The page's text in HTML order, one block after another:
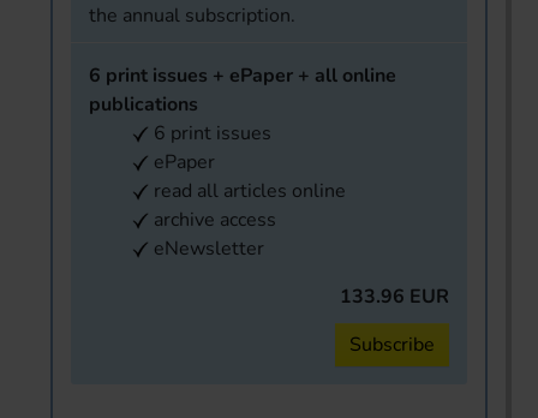
the annual subscription.
6 print issues + ePaper + all online
publications
6 print issues
ePaper
read all articles online
archive access
eNewsletter
133.96 EUR
Subscribe